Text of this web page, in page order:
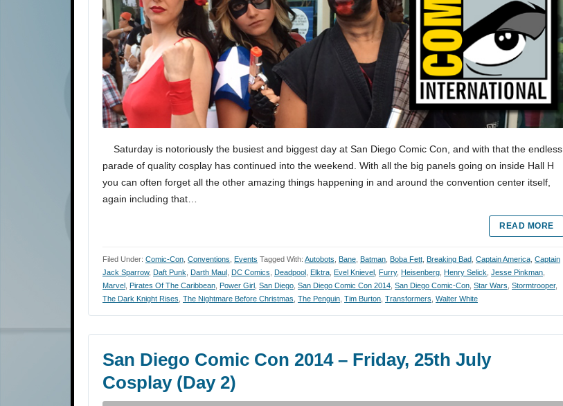
Saturday is notoriously the busiest and biggest day at San Diego Comic Con, and with that the endless
parade of quality cosplay has continued into the weekend. With all the big panels going on inside Hall H
you can often forget all the other amazing things happening in and around the convention center itself,
again including that…
READ MORE
Filed Under: Comic-Con Conventions Events Tagged With: Autobots Bane Batman Boba Fett Breaking Bad Captain America Captain
Jack Sparrow, Daft Punk Darth Maul DC Comics Deadpool Elktra Evel Knievel Furry, Heisenberg Henry Selick Jesse Pinkman
Marvel
Pirates Of The Caribbean Power Girl San Diego San Diego Comic Con 2014 San Diego Comic-Con Star Wars Stormtrooper,
The Dark Knight Rises The Nightmare Before Christmas The Penguin Tim Burton Transformers Walter White
San Diego Comic Con 2014 – Friday, 25th July
Cosplay (Day 2)